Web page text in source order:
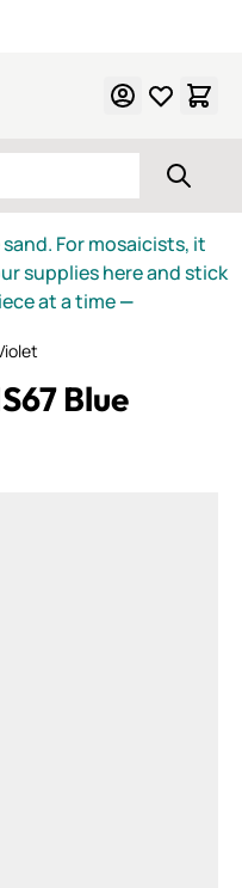
For mosaicists, it
supplies here and stick
at a time—
Blue